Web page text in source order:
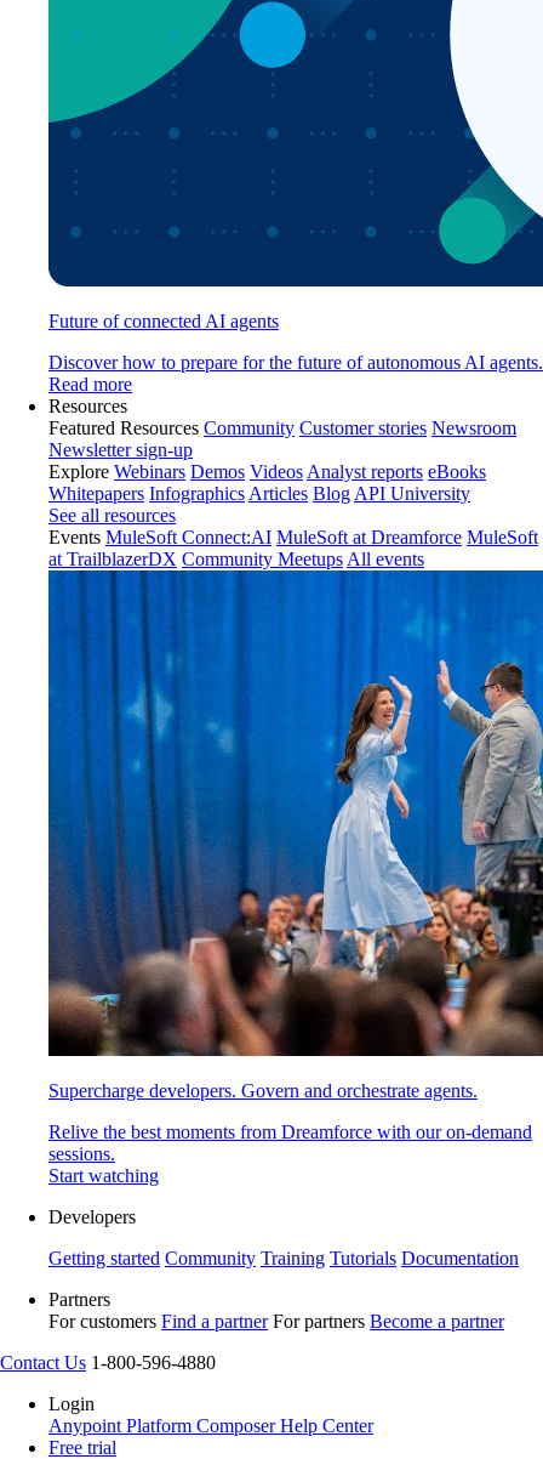
Future of connected AI agents
Discover how to prepare for the future of autonomous AI agents.
Read more
Resources
Featured Resources Community Customer stories Newsroom
Newsletter sign-up
Explore Webinars Demos Videos Analyst reports eBooks
Whitepapers Infographics Articles Blog API University
See all resources
Events MuleSoft Connect:AI MuleSoft at Dreamforce MuleSoft
at TrailblazerDX Community Meetups All events
Supercharge developers. Govern and orchestrate agents.
Relive the best moments from Dreamforce with our on-demand
sessions.
Start watching
Developers
Getting started Community Training Tutorials Documentation
Partners
For customers Find a partner For partners Become a partner
Contact Us 1-800-596-4880
Login
Anypoint Platform ComposerHelp Center
Free trial